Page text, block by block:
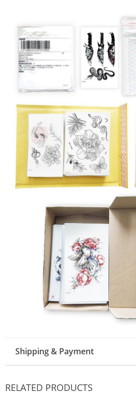
Shipping & Payment
RELATED PRODUCTS